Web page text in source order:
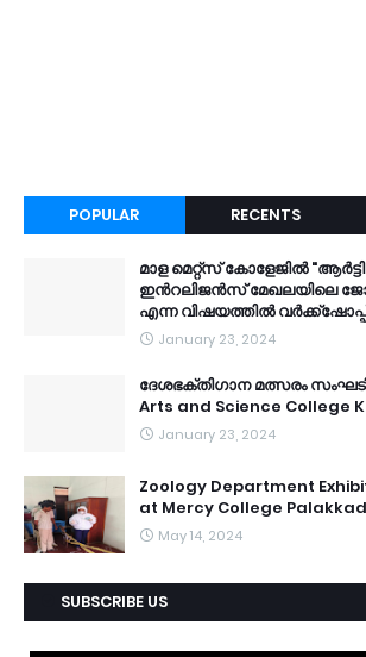
POPULAR RECENTS
മാള മെറ്റ്സ് കോളേജിൽ
ഇൻറലിജൻസ് മേഖലയിലെ
എന്ന വിഷയത്തിൽ വർക്ക്ഷോപ്പ്
January 23, 2024
ദേശഭക്തിഗാന മത്സരം
Arts and Science College
January 23, 2024
Zoology Department
at Mercy College Palakkad
May 14, 2024
SUBSCRIBE US